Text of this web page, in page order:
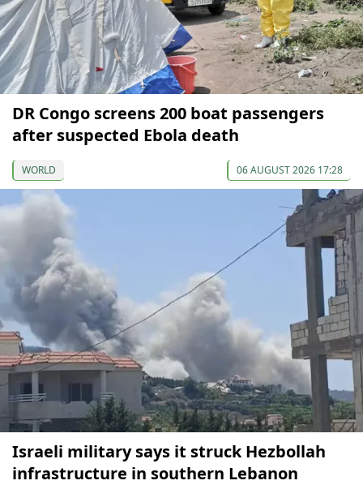
DR Congo screens 200 boat passengers
after suspected Ebola death
WORLD 06 AUGUST 2026 17:28
Israeli military says it struck Hezbollah
infrastructure in southern Lebanon